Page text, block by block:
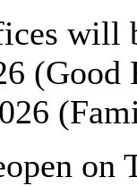
will
(Good
on